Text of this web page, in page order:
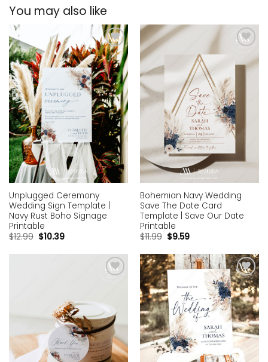
You may also like
Add to
wishlist
Unplugged Ceremony
Wedding Sign Template |
Navy Rust Boho Signage
Printable
$12.99 $10.39
wishlist
Bohemian Navy Wedding
Save The Date Card
Template | Save Our Date
Printable
$11.99 $9.59
Add to
wishlist